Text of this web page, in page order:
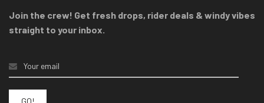
Join the crew! Get fresh drops, rider deals & windy vibes
straight to your inbox.